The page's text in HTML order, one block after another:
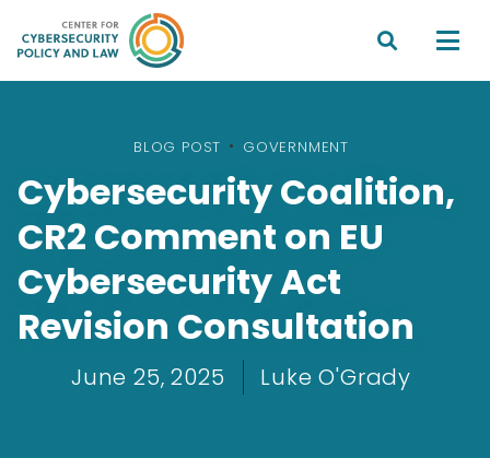
 
BLOG POST • GOVERNMENT
Cybersecurity Coalition,
CR2 Comment on EU
Cybersecurity Act
Revision Consultation
June 25, 2025 Luke O'Grady